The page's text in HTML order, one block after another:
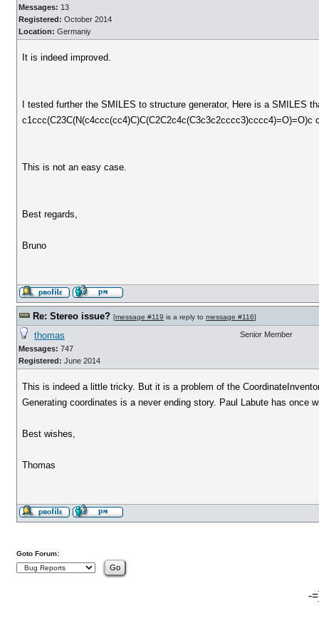
Messages: 13
Registered: October 2014
Location: Germaniy
It is indeed improved.
I tested further the SMILES to structure generator, Here is a SMILES
c1ccc(C23C(N(c4ccc(cc4)C)C(C2C2c4c(C3c3c2cccc3)cccc4)=O)=O)c
This is not an easy case.
Best regards,
Bruno
Re: Stereo issue? [message #119 is a reply to message #116]
thomas
Messages: 747
Registered: June 2014
Senior Member
This is indeed a little tricky. But it is a problem of the
Generating coordinates is a never ending story. Paul Labute has once
Best wishes,
Thomas
Goto Forum:
-